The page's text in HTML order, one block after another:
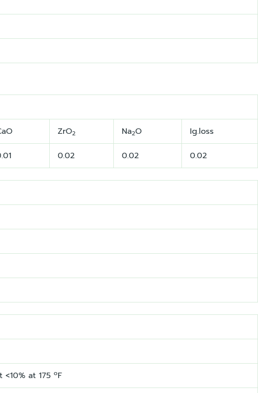
ZrO2 Na2O Ig.loss
0.02 0.02 0.02
at 175 oF